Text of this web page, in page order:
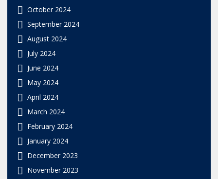
October 2024
September 2024
August 2024
July 2024
June 2024
May 2024
April 2024
March 2024
February 2024
January 2024
December 2023
November 2023